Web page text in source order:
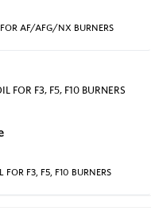
AF/AFG/NX BURNERS
FOR F3, F5, F10 BURNERS
F3, F5, F10 BURNERS